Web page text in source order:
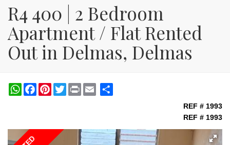
R4 400 | 2 Bedroom
Apartment / Flat Rented
Out in Delmas, Delmas
WhatsAppFacebookPinterestTwitterPrint
REF # 1993
REF # 1993